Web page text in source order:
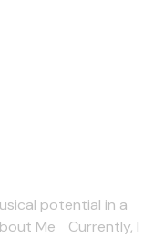
potential in a
Me Currently, I